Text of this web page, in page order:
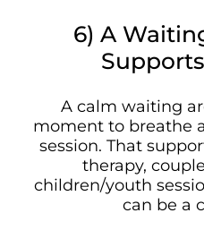
6) A
A calm waiting
moment to breathe
session. That
therapy,
children/youth
can be a